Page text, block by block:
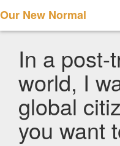
Our New Normal
In a post-
world, I
global
you want